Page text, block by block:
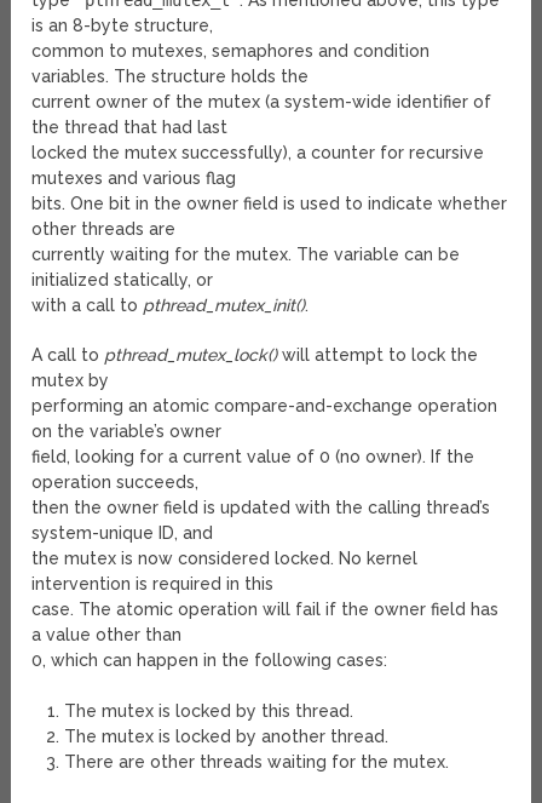
is an 8-byte structure,
common to mutexes, semaphores and condition
variables. The structure holds the
current owner of the mutex (a system-wide identifier of
the thread that had last
locked the mutex successfully), a counter for recursive
mutexes and various flag
bits. One bit in the owner field is used to indicate whether
other threads are
currently waiting for the mutex. The variable can be
initialized statically, or
with a call to pthread_mutex_init().
A call to pthread_mutex_lock()will attempt to lock the
mutex by
performing an atomic compare-and-exchange operation
on the variable’s owner
field, looking for a current value of 0 (no owner). If the
operation succeeds,
then the owner field is updated with the calling thread’s
system-unique ID, and
the mutex is now considered locked. No kernel
intervention is required in this
case. The atomic operation will fail if the owner field has
a value other than
0, which can happen in the following cases:
The mutex is locked by this thread.
The mutex is locked by another thread.
There are other threads waiting for the mutex.